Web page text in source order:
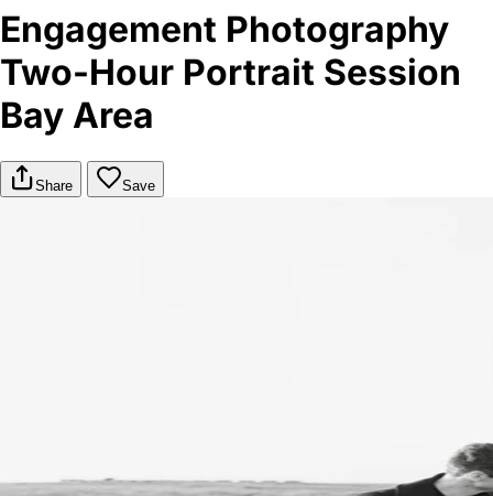
Engagement Photography
Two-Hour Portrait Session
Bay Area
Share Save